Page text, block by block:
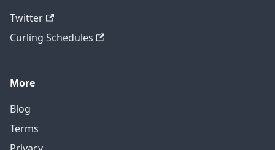
Twitter
Curling Schedules
More
Blog
Terms